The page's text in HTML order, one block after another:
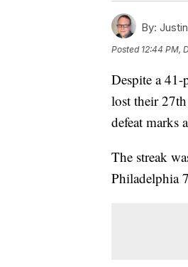
By:
Posted 12:44 PM,
Despite a
lost their
defeat marks
The streak
Philadelphia